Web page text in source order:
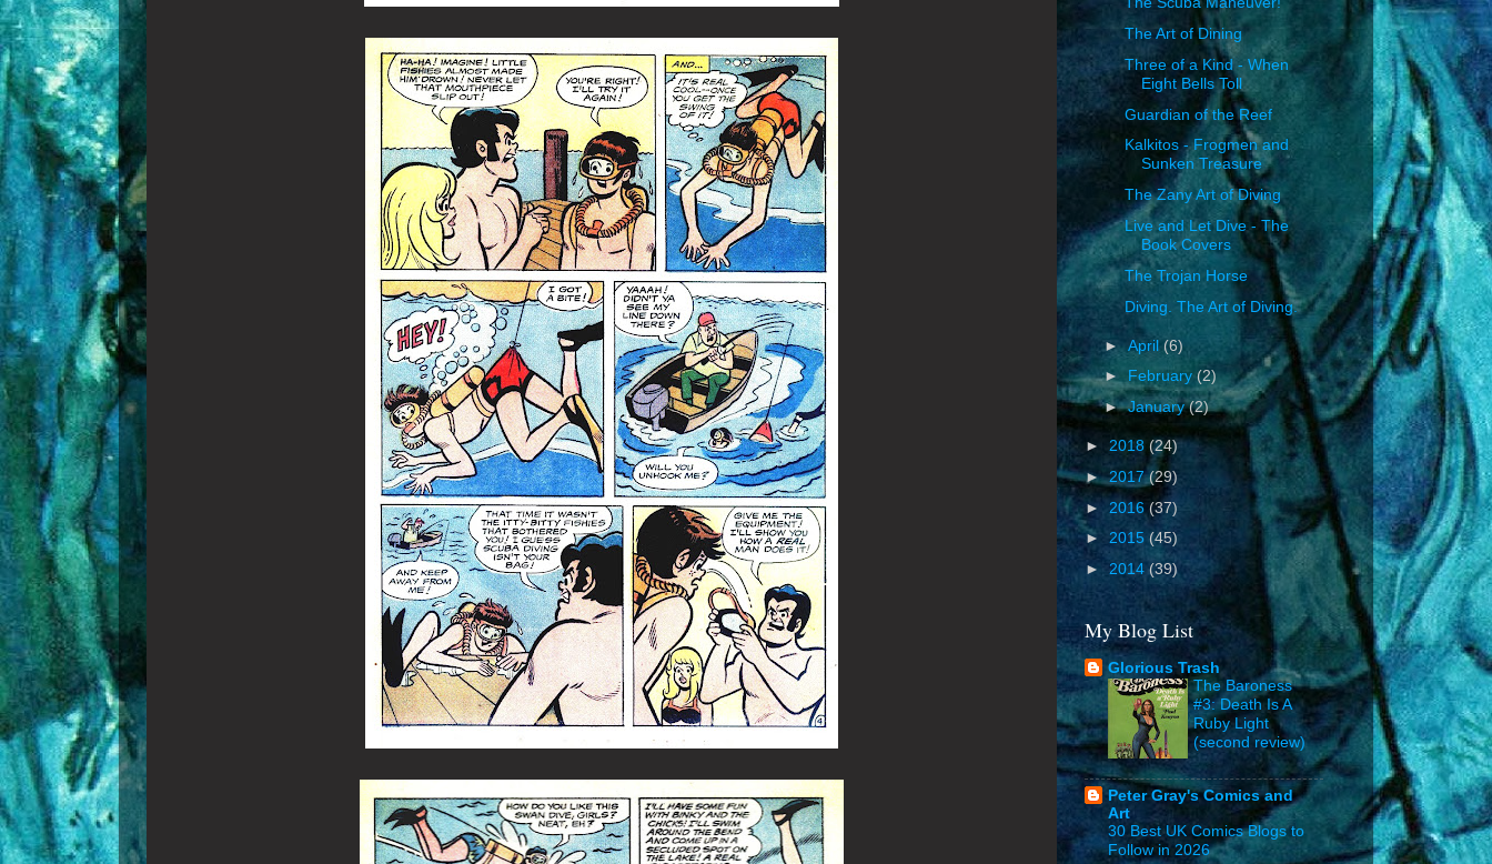
The Art of Dining
Three of a Kind - When
Eight Bells Toll
Guardian of the Reef
Kalkitos - Frogmen and
Sunken Treasure
The Zany Art of Diving
Live and Let Dive - The
Book Covers
The Trojan Horse
Diving. The Art of Diving.
►April (6)
► February(2)
►January(2)
► 2018 (24)
►2017(29)
► 2016 (37)
► 2015 (45)
► 2014 (39)
My Blog List
Glorious Trash
The Baroness
#3: Death Is A
Ruby Light
(second review)
Peter Gray's Comics and
Art
30 Best UK Comics Blogs to
Follow in 2026